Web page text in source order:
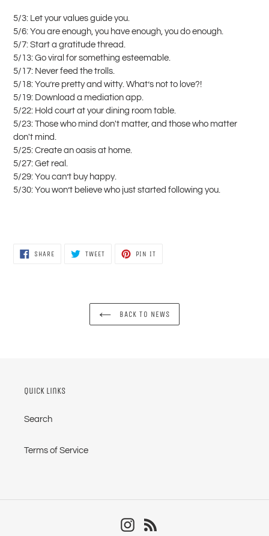
5/3: Let your values guide you.
5/6: You are enough, you have enough, you do enough.
5/7: Start a gratitude thread.
5/13: Go viral for something esteemable.
5/17: Never feed the trolls.
5/18: You’re pretty and witty. What’s not to love?!
5/19: Download a mediation app.
5/22: Hold court at your dining room table.
5/23: Those who mind don't matter, and those who matter
don't mind.
5/25: Create an oasis at home.
5/27: Get real.
5/29: You can’t buy happy.
5/30: You won’t believe who just started following you.
SHARESHARE
TWEETTWEET
PIN IT
BACK TO NEWS
Quick links
Search
Terms of Service
Instagram